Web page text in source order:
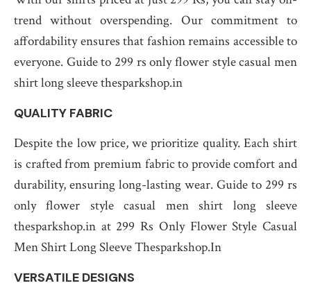
trend without overspending. Our commitment to
affordability ensures that fashion remains accessible to
everyone. Guide to 299 rs only flower style casual men
shirt long sleeve thesparkshop.in
QUALITY FABRIC
Despite the low price, we prioritize quality. Each shirt
is crafted from premium fabric to provide comfort and
durability, ensuring long-lasting wear. Guide to 299 rs
only flower style casual men shirt long sleeve
thesparkshop.in at 299 Rs Only Flower Style Casual
Men Shirt Long Sleeve Thesparkshop.In
VERSATILE DESIGNS